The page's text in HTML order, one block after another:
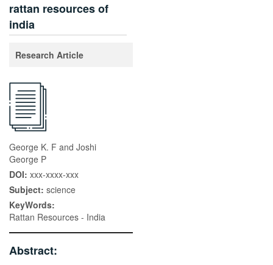
rattan resources of
india
Research Article
George K. F and Joshi
George P
DOI: xxx-xxxx-xxx
Subject: science
KeyWords:
Rattan Resources - India
Abstract: